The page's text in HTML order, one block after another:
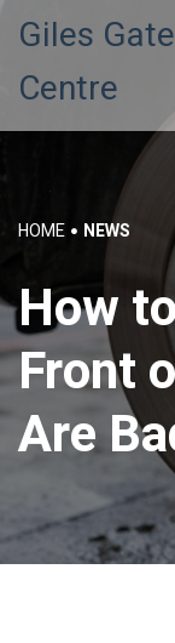
Giles
Centre
HOME NEWS
How
Front
Are